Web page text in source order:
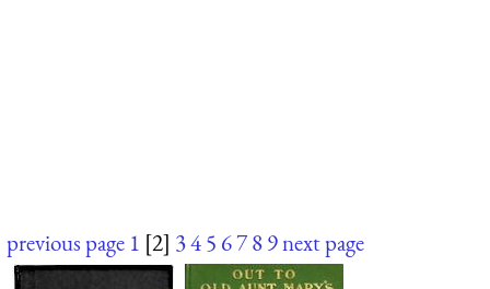
previous page 1 [2] 345 6789next page